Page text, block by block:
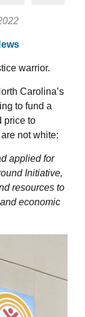
warrior.
Carolina’s
to fund a
price to
not white:
applied for
Initiative,
resources to
economic